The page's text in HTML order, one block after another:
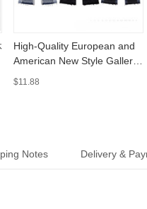
High-Quality European and
American New Style Gallery
Washed Flared Black and
$11.88
Notes Delivery &